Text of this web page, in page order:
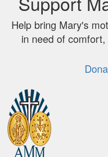
Help bring Mary's
in need of